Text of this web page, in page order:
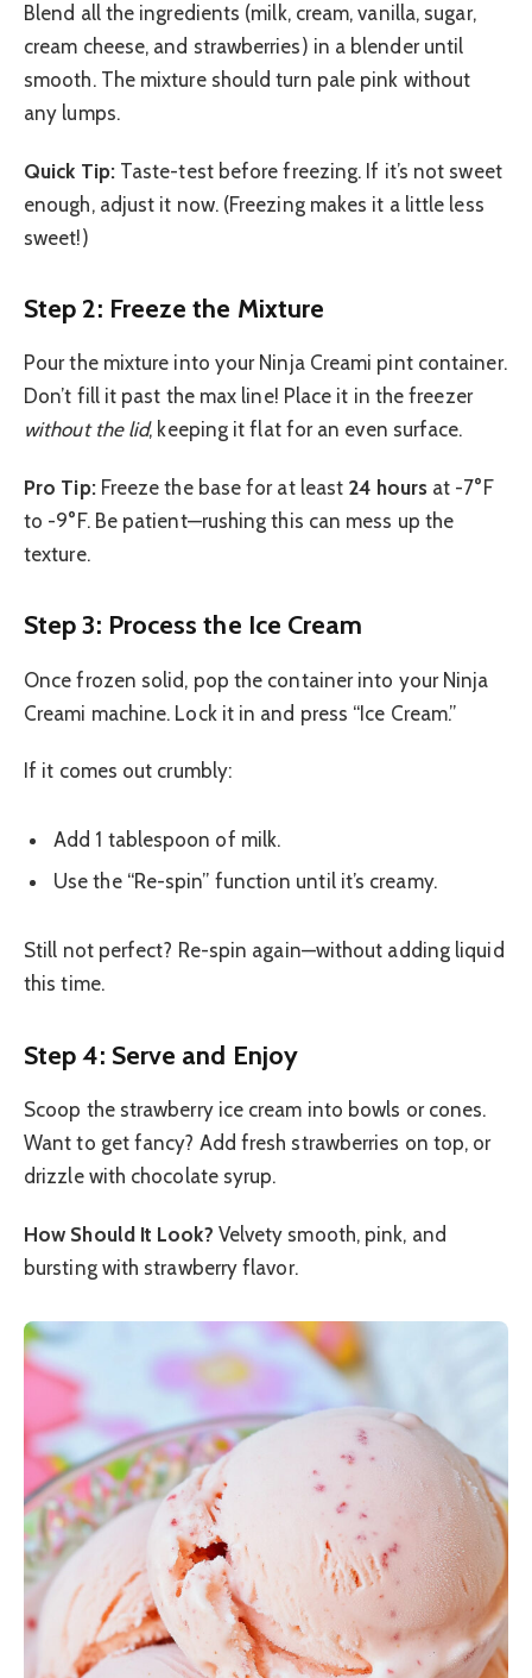
Blend all the ingredients (milk, cream, vanilla, sugar,
cream cheese, and strawberries) in a blender until
smooth. The mixture should turn pale pink without
any lumps.
Quick Tip:Taste-test before freezing. If it’s not sweet
enough, adjust it now. (Freezing makes it a little less
sweet!)
Step 2: Freeze the Mixture
Pour the mixture into your Ninja Creami pint container.
Don’t fill it past the max line! Place it in the freezer
without the lid, keeping it flat for an even surface.
Pro Tip:Freeze the base for at least 24 hoursat -7°F
to -9°F. Be patient—rushing this can mess up the
texture.
Step 3: Process the Ice Cream
Once frozen solid, pop the container into your Ninja
Creami machine. Lock it in and press “Ice Cream.”
If it comes out crumbly:
Add 1 tablespoon of milk.
Use the “Re-spin” function until it’s creamy.
Still not perfect? Re-spin again—without adding liquid
this time.
Step 4: Serve and Enjoy
Scoop the strawberry ice cream into bowls or cones.
Want to get fancy? Add fresh strawberries on top, or
drizzle with chocolate syrup.
How Should It Look? Velvety smooth, pink, and
bursting with strawberry flavor.